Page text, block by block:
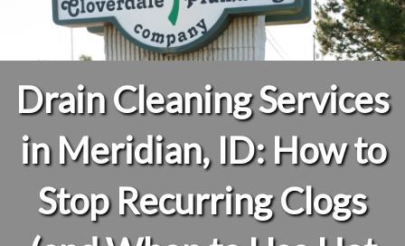
Drain Cleaning Services
in Meridian, ID: How to
Stop Recurring Clogs